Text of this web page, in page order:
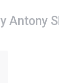
Antony